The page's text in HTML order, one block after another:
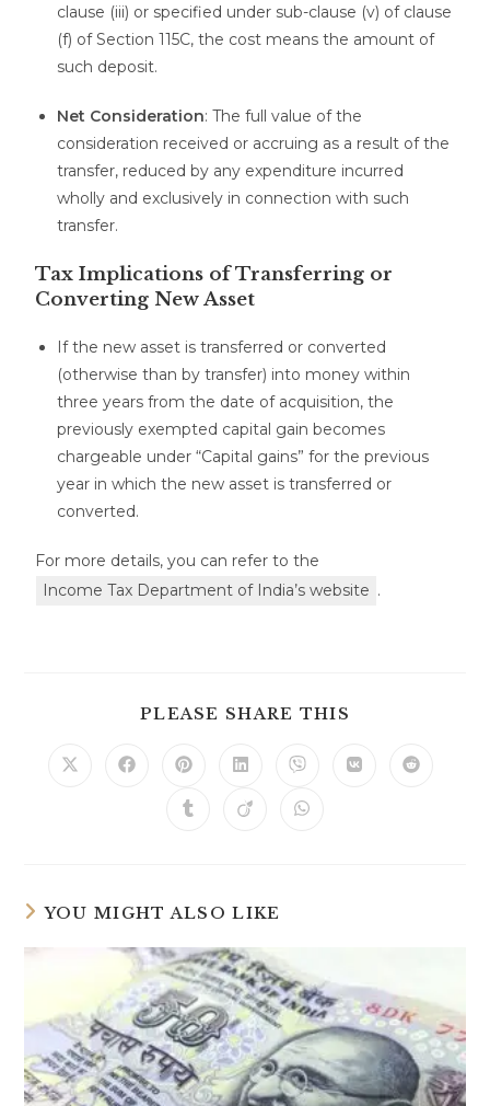
clause (iii) or specified under sub-clause (v) of clause
(f) of Section 115C, the cost means the amount of
such deposit.
Net Consideration: The full value of the
consideration received or accruing as a result of the
transfer, reduced by any expenditure incurred
wholly and exclusively in connection with such
transfer.
Tax Implications of Transferring or
Converting New Asset
If the new asset is transferred or converted
(otherwise than by transfer) into money within
three years from the date of acquisition, the
previously exempted capital gain becomes
chargeable under “Capital gains” for the previous
year in which the new asset is transferred or
converted.
For more details, you can refer to the
Income Tax Department of India’s website .
PLEASE SHARE THIS
YOU MIGHT ALSO LIKE